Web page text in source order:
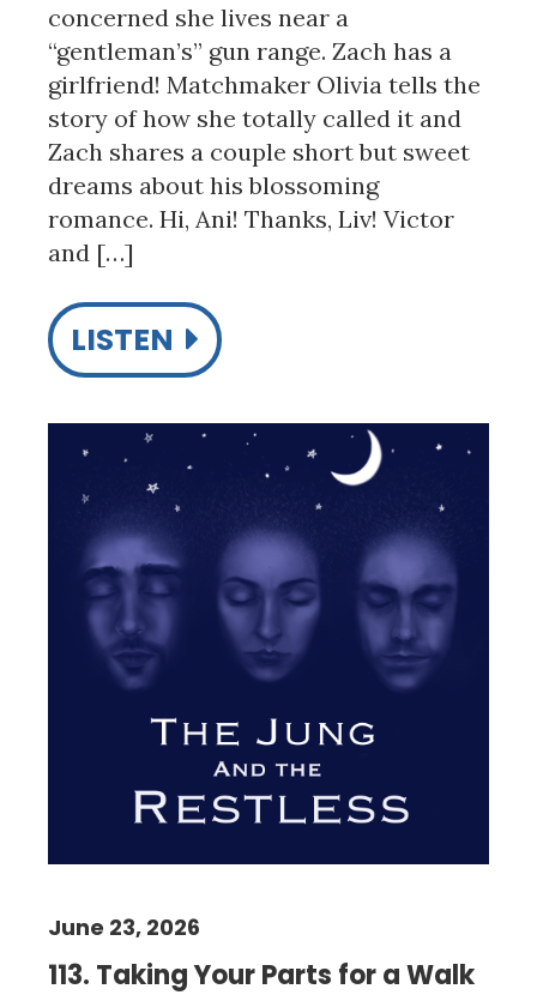
concerned she lives near a
“gentleman’s” gun range. Zach has a
girlfriend! Matchmaker Olivia tells the
story of how she totally called it and
Zach shares a couple short but sweet
dreams about his blossoming
romance. Hi, Ani! Thanks, Liv! Victor
and […]
LISTEN
113. Taking Your Parts for a Walk
June 23, 2026